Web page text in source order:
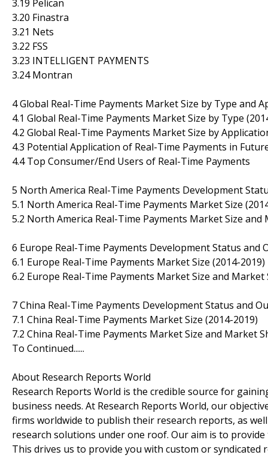
3.19 Pelican
3.20 Finastra
3.21 Nets
3.22 FSS
3.23 INTELLIGENT PAYMENTS
3.24 Montran
4 Global Real-Time Payments Market Size by Type and
4.1 Global Real-Time Payments Market Size by Type
4.2 Global Real-Time Payments Market Size by
4.3 Potential Application of Real-Time Payments in
4.4 Top Consumer/End Users of Real-Time Payments
5 North America Real-Time Payments Development
5.1 North America Real-Time Payments Market Size
5.2 North America Real-Time Payments Market Size and
6 Europe Real-Time Payments Development Status and
6.1 Europe Real-Time Payments Market Size (2014-2019)
6.2 Europe Real-Time Payments Market Size and Market
7 China Real-Time Payments Development Status and
7.1 China Real-Time Payments Market Size (2014-2019)
7.2 China Real-Time Payments Market Size and Market
To Continued......
About Research Reports World
Research Reports World is the credible source for
business needs. At Research Reports World, our
firms worldwide to publish their research reports, as
research solutions under one roof. Our aim is to
This drives us to provide you with custom or syndicated